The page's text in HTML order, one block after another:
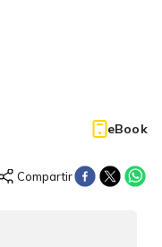
eBook